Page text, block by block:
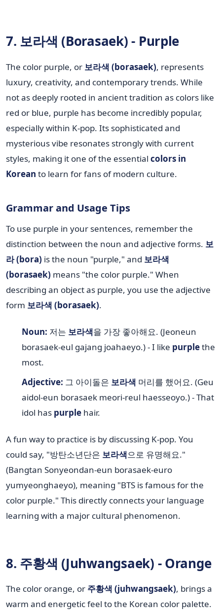
7. 보라색 (Borasaek) - Purple
The color purple, or 보라색 (borasaek), represents
luxury, creativity, and contemporary trends. While
not as deeply rooted in ancient tradition as colors like
red or blue, purple has become incredibly popular,
especially within K-pop. Its sophisticated and
mysterious vibe resonates strongly with current
styles, making it one of the essential colors in
Korean to learn for fans of modern culture.
Grammar and Usage Tips
To use purple in your sentences, remember the
distinction between the noun and adjective forms. 보
라 (bora) is the noun "purple," and 보라색
(borasaek) means "the color purple." When
describing an object as purple, you use the adjective
form 보라색 (borasaek).
Noun: 저는 보라색을 가장 좋아해요. (Jeoneun
borasaek-eul gajang joahaeyo.) - I like purplethe
most.
Adjective: 그 아이돌은 보라색 머리를 했어요. (Geu
aidol-eun borasaek meori-reul haesseoyo.) - That
idol has purplehair.
A fun way to practice is by discussing K-pop. You
could say, "방탄소년단은 보라색으로 유명해요."
(Bangtan Sonyeondan-eun borasaek-euro
yumyeonghaeyo), meaning "BTS is famous for the
color purple." This directly connects your language
learning with a major cultural phenomenon.
8. 주황색 (Juhwangsaek) - Orange
The color orange, or 주황색 (juhwangsaek), brings a
warm and energetic feel to the Korean color palette.